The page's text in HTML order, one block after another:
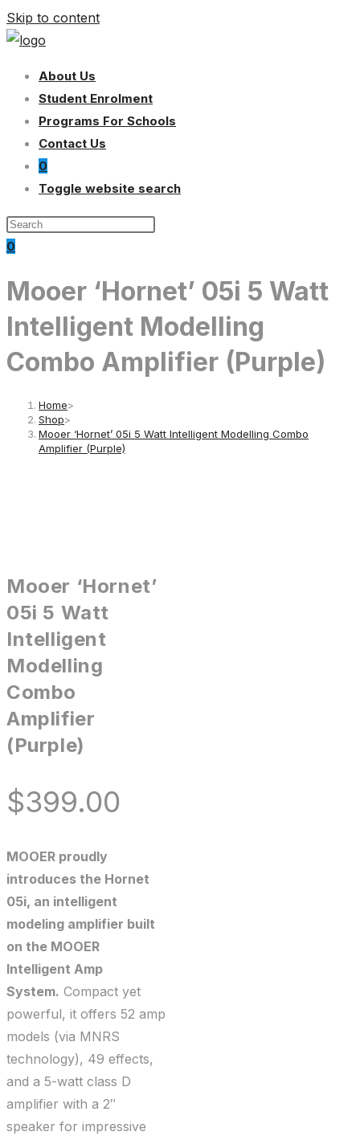
Skip to content
About Us
Student Enrolment
Programs For Schools
Contact Us
0
Toggle website search
0
Mooer ‘Hornet’ 05i 5 Watt
Intelligent Modelling
Combo Amplifier (Purple)
Home>
Shop>
Mooer ‘Hornet’ 05i 5 Watt Intelligent Modelling Combo
Amplifier (Purple)
Mooer ‘Hornet’
05i 5 Watt
Intelligent
Modelling
Combo
Amplifier
(Purple)
$399.00
MOOER proudly
introduces the Hornet
05i, an intelligent
modeling amplifier built
on the MOOER
Intelligent Amp
System. Compact yet
powerful, it offers 52 amp
models (via MNRS
technology), 49 effects,
and a 5-watt class D
amplifier with a 2″
speaker for impressive